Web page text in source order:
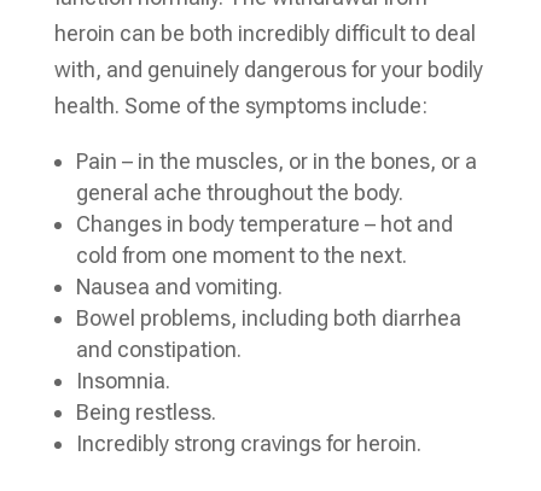
heroin can be both incredibly difficult to deal
with, and genuinely dangerous for your bodily
health. Some of the symptoms include:
Pain – in the muscles, or in the bones, or a
general ache throughout the body.
Changes in body temperature – hot and
cold from one moment to the next.
Nausea and vomiting.
Bowel problems, including both diarrhea
and constipation.
Insomnia.
Being restless.
Incredibly strong cravings for heroin.